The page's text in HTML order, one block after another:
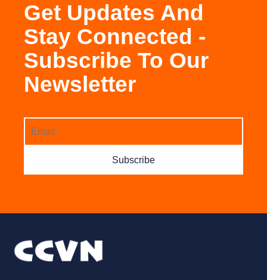
Get Updates And
Stay Connected -
Subscribe To Our
Newsletter
Subscribe